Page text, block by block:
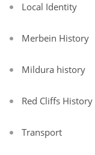
Local Identity
Merbein History
Mildura history
Red Cliffs History
Transport